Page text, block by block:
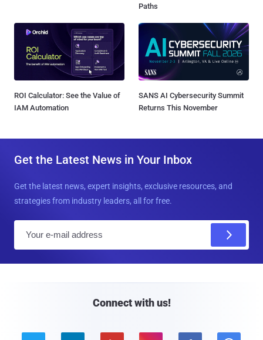
Paths
ROI Calculator: See the Value of
IAM Automation
SANS AI Cybersecurity Summit
Returns This November
Get the Latest News in Your Inbox
Get the latest news, expert insights, exclusive resources, and
strategies from industry leaders, all for free.
Connect with us!